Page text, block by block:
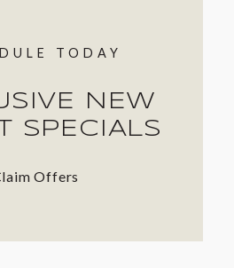
TODAY
NEW
SPECIALS
Offers